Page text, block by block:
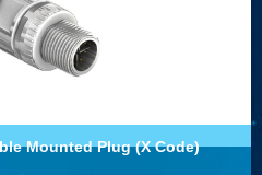
Mounted Plug (X Code)